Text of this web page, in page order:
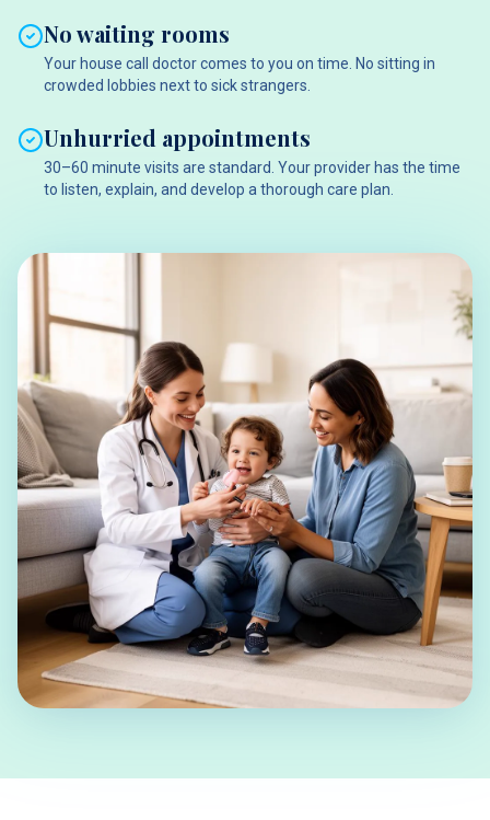
No waiting rooms
Your house call doctor comes to you on time. No sitting in
crowded lobbies next to sick strangers.
Unhurried appointments
30–60 minute visits are standard. Your provider has the time
to listen, explain, and develop a thorough care plan.